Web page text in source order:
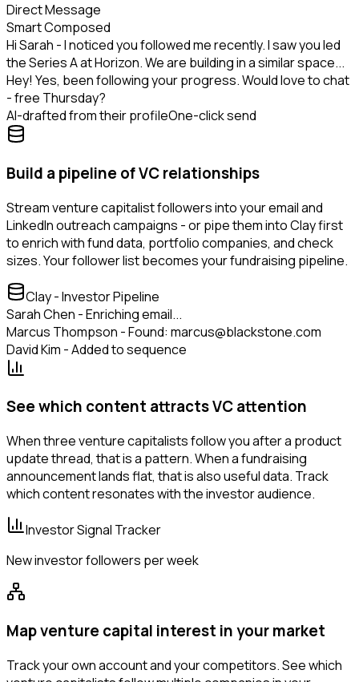
Direct Message
Smart Composed
Hi Sarah - I noticed you followed me recently. I saw you led
the Series A at Horizon. We are building in a similar space...
Hey! Yes, been following your progress. Would love to chat
- free Thursday?
AI-drafted from their profileOne-click send
Build a pipeline of VC relationships
Stream venture capitalist followers into your email and
LinkedIn outreach campaigns - or pipe them into Clay first
to enrich with fund data, portfolio companies, and check
sizes. Your follower list becomes your fundraising pipeline.
Clay - Investor Pipeline
Sarah Chen - Enriching email...
Marcus Thompson - Found: marcus@blackstone.com
David Kim - Added to sequence
See which content attracts VC attention
When three venture capitalists follow you after a product
update thread, that is a pattern. When a fundraising
announcement lands flat, that is also useful data. Track
which content resonates with the investor audience.
Investor Signal Tracker
New investor followers per week
Map venture capital interest in your market
Track your own account and your competitors. See which